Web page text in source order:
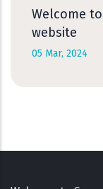
Welcome
website
05 Mar, 2024